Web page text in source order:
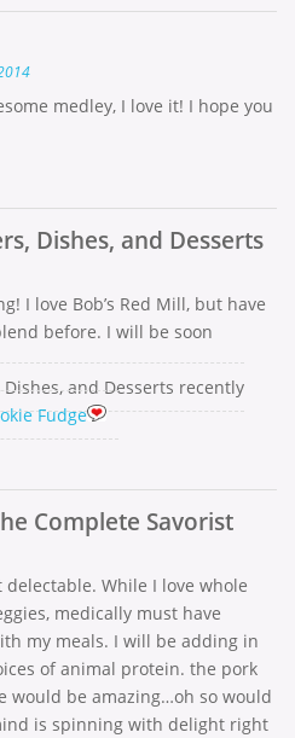
medley, I love it! I hope you
Dishes, and Desserts
I love Bob’s Red Mill, but have
before. I will be soon
and Desserts recently
Fudge
Complete Savorist
While I love whole
medically must have
my meals. I will be adding in
of animal protein. the pork
would be amazing…oh so would
is spinning with delight right